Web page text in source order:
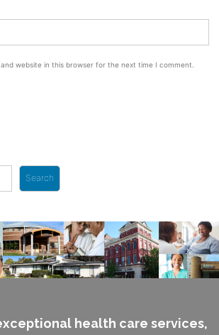
website in this browser for the next time I comment.
Search
health care services,